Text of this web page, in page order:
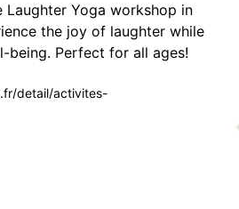
Laughter Yoga workshop in
the joy of laughter while
being. Perfect for all ages!
detail/activites-